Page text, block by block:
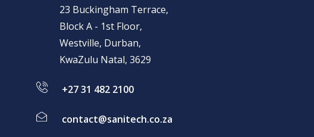
23 Buckingham Terrace,
Block A - 1st Floor,
Westville, Durban,
KwaZulu Natal, 3629
+27 31 482 2100
contact@sanitech.co.za